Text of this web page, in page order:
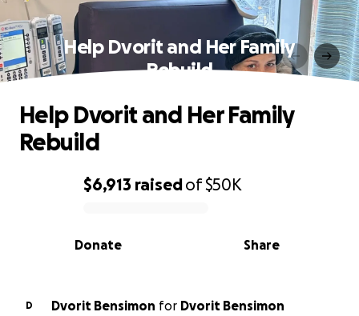
Help Dvorit and Her Family
Rebuild
0% complete
$6,913 raisedof$50K
Share
Donate
Help Dvorit and Her Family
Rebuild
D Dvorit Bensimon for Dvorit Bensimon